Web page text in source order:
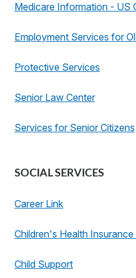
Medicare Information - US
Employment Services for
Protective Services
Senior Law Center
Services for Senior Citizens
SOCIAL SERVICES
Career Link
Children's Health
Child Support